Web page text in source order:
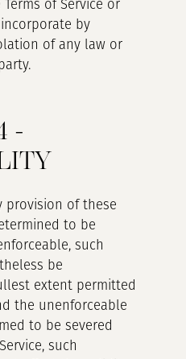
of Service or
by
of any law or
-
provision of these
to be
such
be
extent permitted
the unenforceable
to be severed
such